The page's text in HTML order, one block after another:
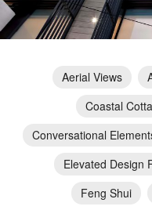
Aerial Views
Coastal
Conversational
Elevated Design
Feng Shui